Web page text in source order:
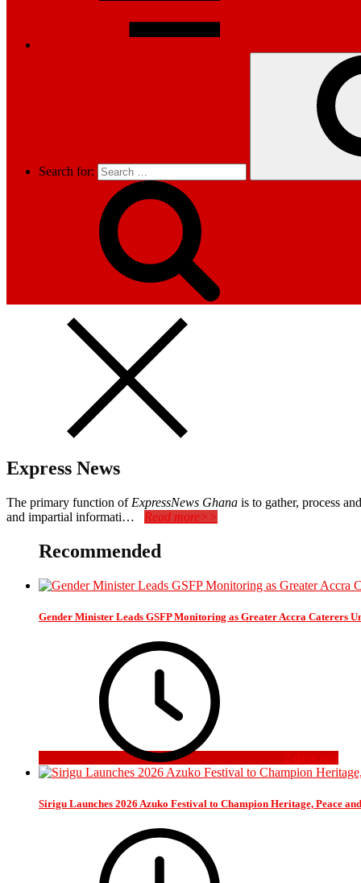
Search for:
Express News
The primary function of ExpressNews Ghana is to gather, process
and impartial informati… Read more>>
Recommended
Gender Minister Leads GSFP Monitoring as Greater Accra Caterers
2 days ago
Sirigu Launches 2026 Azuko Festival to Champion Heritage, Peace